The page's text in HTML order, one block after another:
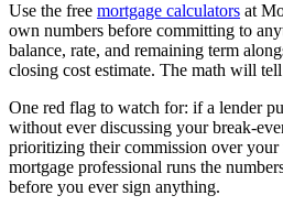
Use the free mortgage calculators at
own numbers before committing to
balance, rate, and remaining term
closing cost estimate. The math will
One red flag to watch for: if a lender
without ever discussing your break-
prioritizing their commission over
mortgage professional runs the
before you ever sign anything.